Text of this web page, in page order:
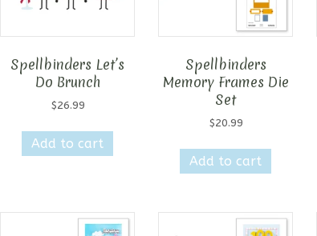
Spellbinders Let’s
Do Brunch
$26.99
Add to cart
Spellbinders
Memory Frames Die
Set
$20.99
Add to cart